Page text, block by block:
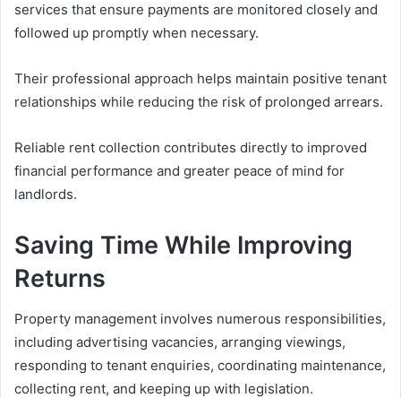
services that ensure payments are monitored closely and
followed up promptly when necessary.
Their professional approach helps maintain positive tenant
relationships while reducing the risk of prolonged arrears.
Reliable rent collection contributes directly to improved
financial performance and greater peace of mind for
landlords.
Saving Time While Improving
Returns
Property management involves numerous responsibilities,
including advertising vacancies, arranging viewings,
responding to tenant enquiries, coordinating maintenance,
collecting rent, and keeping up with legislation.